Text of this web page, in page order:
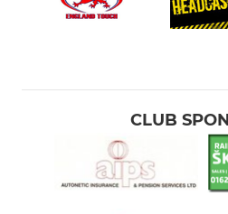
CLUB